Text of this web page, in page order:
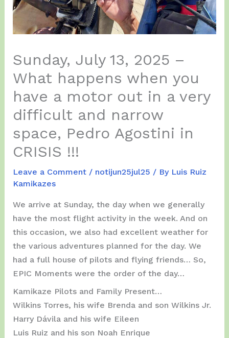
Sunday, July 13, 2025 –
What happens when you
have a motor out in a very
difficult and narrow
space, Pedro Agostini in
CRISIS !!!
Leave a Comment / notijun25jul25 / By Luis Ruiz
Kamikazes
We arrive at Sunday, the day when we generally
have the most flight activity in the week. And on
this occasion, we also had excellent weather for
the various adventures planned for the day. We
had a full house of pilots and flying friends… So,
EPIC Moments were the order of the day…
Kamikaze Pilots and Family Present…
Wilkins Torres, his wife Brenda and son Wilkins Jr.
Harry Dávila and his wife Eileen
Luis Ruiz and his son Noah Enrique